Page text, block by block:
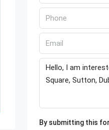
By submitting this